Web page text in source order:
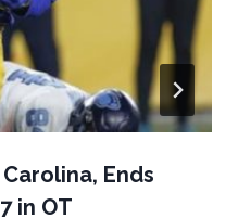
Ends
in OT